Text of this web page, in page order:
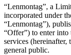
“Lenmontag”, a
incorporated under
“Lenmontag”),
“Offer”) to enter
services (hereinafter,
general public.